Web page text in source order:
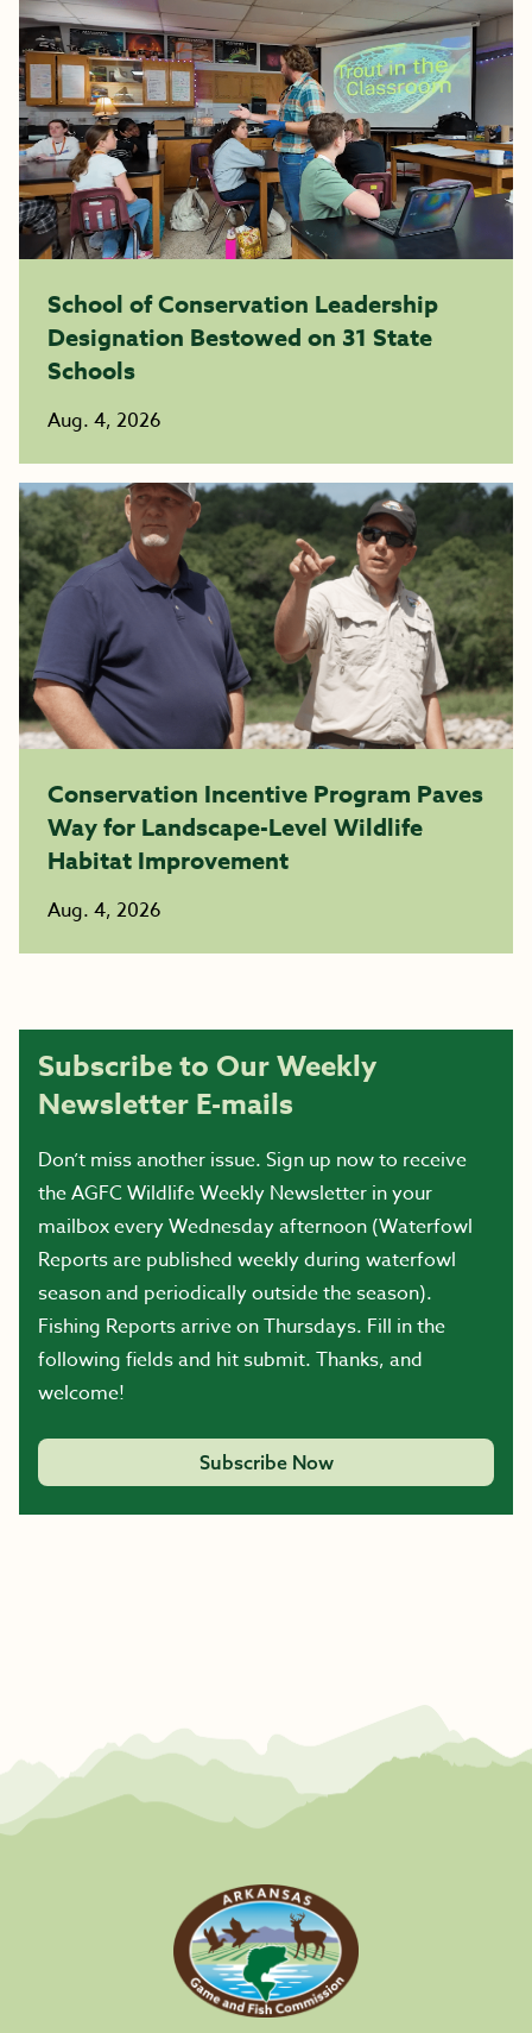
School of Conservation Leadership
Designation Bestowed on 31 State
Schools
Aug. 4, 2026
Conservation Incentive Program Paves
Way for Landscape-Level Wildlife
Habitat Improvement
Aug. 4, 2026
Subscribe to Our Weekly
Newsletter E-mails
Don’t miss another issue. Sign up now to receive
the AGFC Wildlife Weekly Newsletter in your
mailbox every Wednesday afternoon (Waterfowl
Reports are published weekly during waterfowl
season and periodically outside the season).
Fishing Reports arrive on Thursdays. Fill in the
following fields and hit submit. Thanks, and
welcome!
Subscribe Now